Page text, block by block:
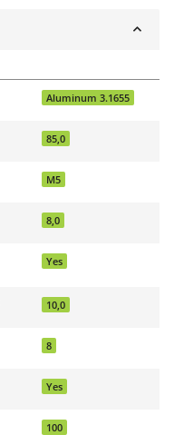
Aluminum 3.1655
85,0
M5
8,0
Yes
10,0
8
Yes
100